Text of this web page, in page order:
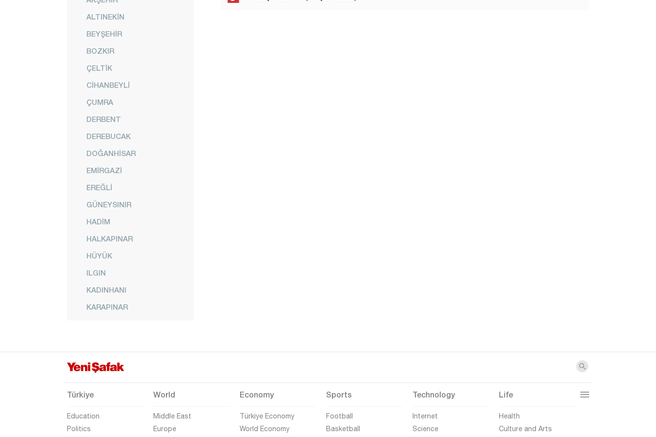
ALTINEKİN
BEYŞEHİR
BOZKIR
ÇELTİK
CİHANBEYLİ
ÇUMRA
DERBENT
DEREBUCAK
DOĞANHİSAR
EMİRGAZİ
EREĞLİ
GÜNEYSINIR
HADİM
HALKAPINAR
HÜYÜK
ILGIN
KADINHANI
KARAPINAR
SARAYÖNÜ
SELÇUKLU
TAŞKENT
Türkiye
Education
Politics
World
Middle East
Europe
Economy
Türkiye Economy
World Economy
Sports
Football
Basketball
Technology
Internet
Science
Life
Health
Culture and Arts